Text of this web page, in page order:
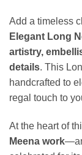
Add a timeless
Elegant Long
artistry,
details. This
handcrafted to
regal touch to
At the heart of
Meena work